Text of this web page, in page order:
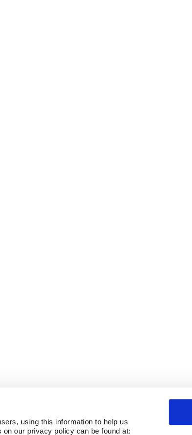
using this information to help us
on our privacy policy can be found at: